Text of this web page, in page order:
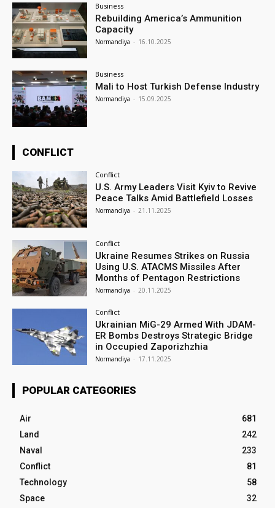
Business
Rebuilding America’s Ammunition
Capacity
Normandiya - 16.10.2025
Business
Mali to Host Turkish Defense Industry
Normandiya - 15.09.2025
CONFLICT
Conflict
U.S. Army Leaders Visit Kyiv to Revive
Peace Talks Amid Battlefield Losses
Normandiya - 21.11.2025
Conflict
Ukraine Resumes Strikes on Russia
Using U.S. ATACMS Missiles After
Months of Pentagon Restrictions
Normandiya - 20.11.2025
Conflict
Ukrainian MiG-29 Armed With JDAM-
ER Bombs Destroys Strategic Bridge
in Occupied Zaporizhzhia
Normandiya - 17.11.2025
POPULAR CATEGORIES
Air
681
Land
242
Naval
233
Conflict
81
Technology
58
Space
32